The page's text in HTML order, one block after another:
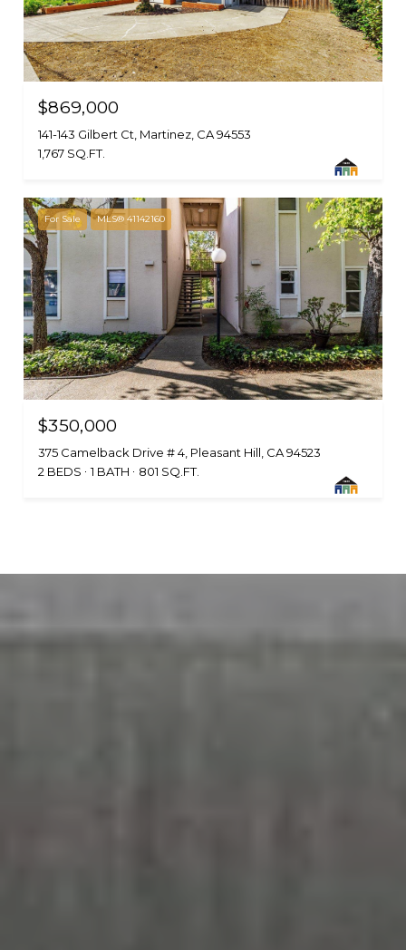
$869,000
141-143 Gilbert Ct, Martinez, CA 94553
1,767 SQ.FT.
For Sale MLS® 41142160
$350,000
375 Camelback Drive # 4, Pleasant Hill, CA 94523
2 BEDS
1 BATH 801 SQ.FT.